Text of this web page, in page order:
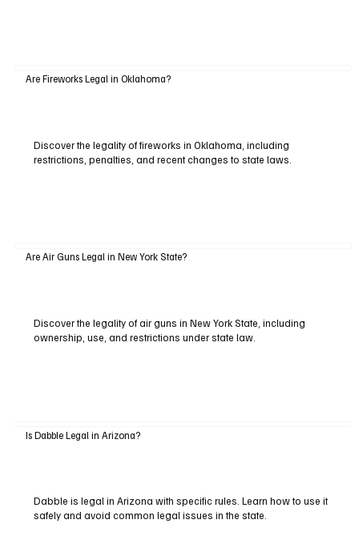
Are Fireworks Legal in Oklahoma?
Discover the legality of fireworks in Oklahoma, including
restrictions, penalties, and recent changes to state laws.
Are Air Guns Legal in New York State?
Discover the legality of air guns in New York State, including
ownership, use, and restrictions under state law.
Is Dabble Legal in Arizona?
Dabble is legal in Arizona with specific rules. Learn how to use it
safely and avoid common legal issues in the state.